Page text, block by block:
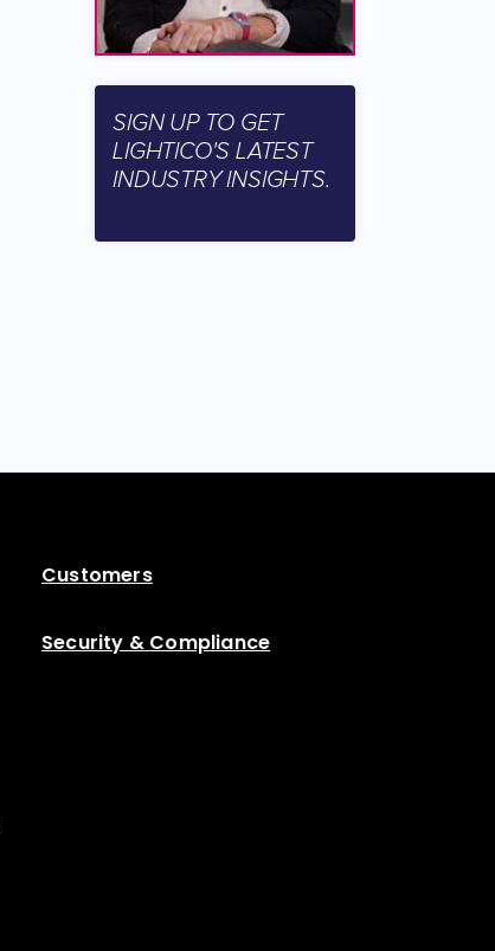
SIGN UP TO GET
LIGHTICO'S LATEST
INDUSTRY INSIGHTS.
Customers
Security & Compliance